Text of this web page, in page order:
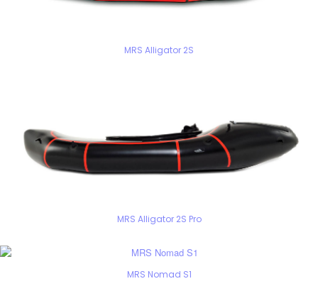
MRS Alligator 2S
MRS Alligator 2S Pro
MRS Nomad S1